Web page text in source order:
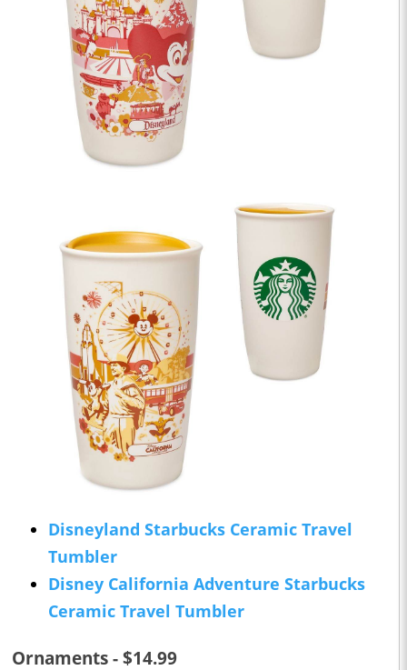
Disneyland Starbucks Ceramic Travel
Tumbler
Disney California Adventure Starbucks
Ceramic Travel Tumbler
Ornaments - $14.99